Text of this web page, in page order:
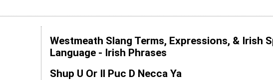
Westmeath Slang Terms, Expressions, & Irish
Language - Irish Phrases
Shup U Or Il Puc D Necca Ya